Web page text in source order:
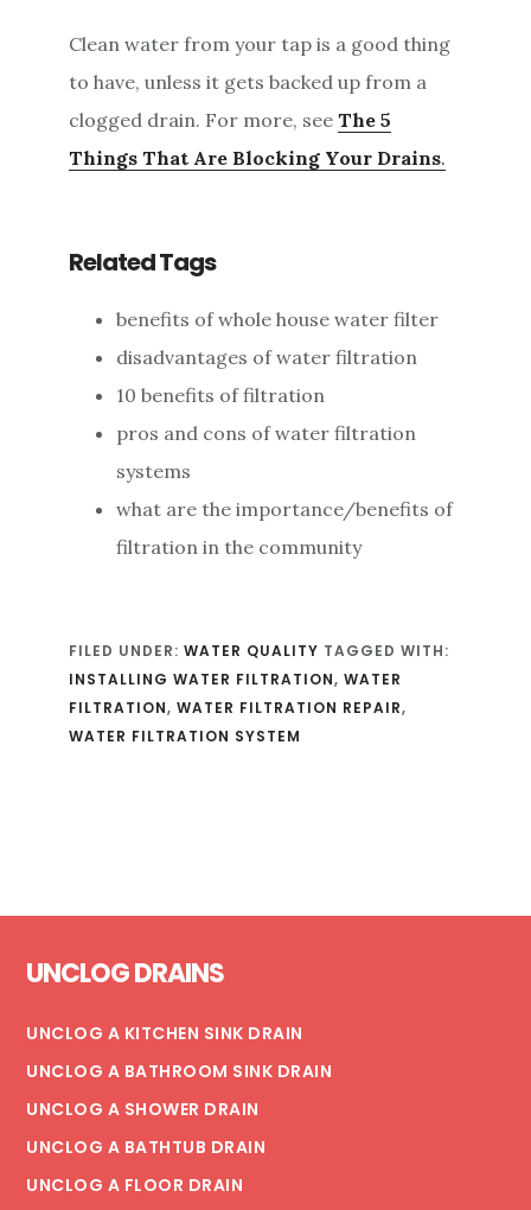
Clean water from your tap is a good thing
to have, unless it gets backed up from a
clogged drain. For more, seeThe 5
Things That Are Blocking Your Drains.
Related Tags
benefits of whole house water filter
disadvantages of water filtration
10 benefits of filtration
pros and cons of water filtration
systems
what are the importance/benefits of
filtration in the community
FILED UNDER:WATER QUALITY TAGGED WITH:
INSTALLING WATER FILTRATION,WATER
FILTRATION,WATER FILTRATION REPAIR,
WATER FILTRATION SYSTEM
UNCLOG DRAINS
UNCLOG A KITCHEN SINK DRAIN
UNCLOG A BATHROOM SINK DRAIN
UNCLOG A SHOWER DRAIN
UNCLOG A BATHTUB DRAIN
UNCLOG A FLOOR DRAIN